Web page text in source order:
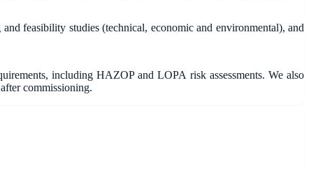
feasibility studies (technical, economic and environmental), and
including HAZOP and LOPA risk assessments. We also
commissioning.